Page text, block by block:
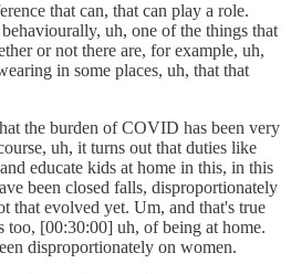
that can, that can play a role.
uh, one of the things that
or not there are, for example, uh,
in some places, uh, that that
the burden of COVID has been very
uh, it turns out that duties like
educate kids at home in this, in this
been closed falls, disproportionately
that evolved yet. Um, and that's true
too, [00:30:00] uh, of being at home.
disproportionately on women.